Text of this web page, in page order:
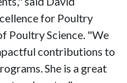
for Poultry
Poultry Science. "We
contributions to
She is a great